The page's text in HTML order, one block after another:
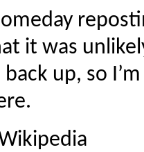
it was
up, so